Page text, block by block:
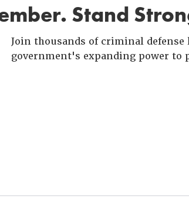
Stand
Join thousands of criminal
government's expanding power to